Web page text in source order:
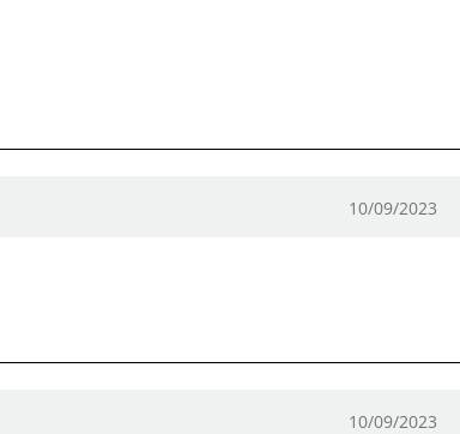
10/09/2023
10/09/2023